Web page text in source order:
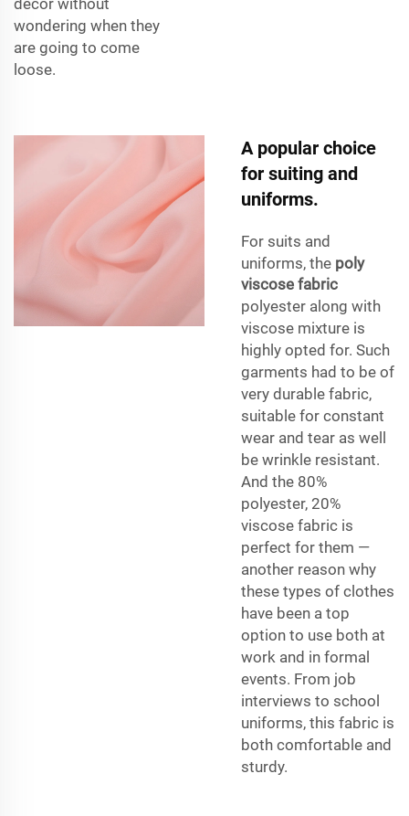
wondering when they
are going to come
loose.
A popular choice
for suiting and
uniforms.
For suits and
uniforms, the poly
viscose fabric
polyester along with
viscose mixture is
highly opted for. Such
garments had to be of
very durable fabric,
suitable for constant
wear and tear as well
be wrinkle resistant.
And the 80%
polyester, 20%
viscose fabric is
perfect for them —
another reason why
these types of clothes
have been a top
option to use both at
work and in formal
events. From job
interviews to school
uniforms, this fabric is
both comfortable and
sturdy.